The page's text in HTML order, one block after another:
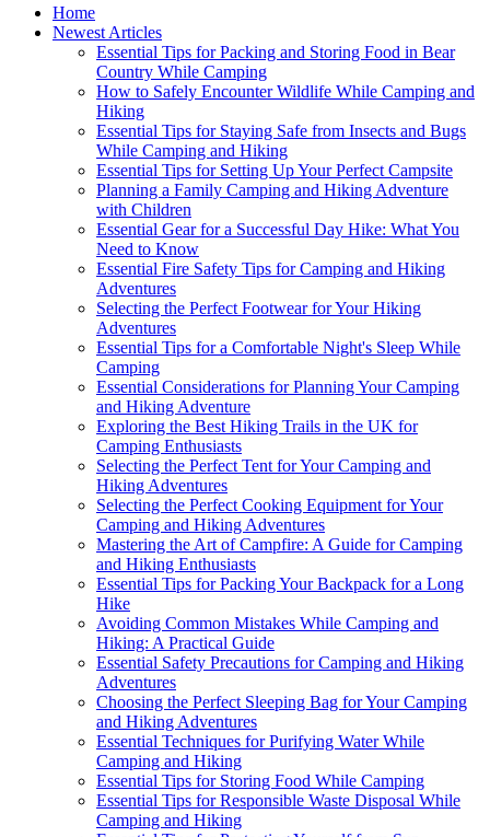
Home
Newest Articles
Essential Tips for Packing and Storing Food in Bear
Country While Camping
How to Safely Encounter Wildlife While Camping and
Hiking
Essential Tips for Staying Safe from Insects and Bugs
While Camping and Hiking
Essential Tips for Setting Up Your Perfect Campsite
Planning a Family Camping and Hiking Adventure
with Children
Essential Gear for a Successful Day Hike: What You
Need to Know
Essential Fire Safety Tips for Camping and Hiking
Adventures
Selecting the Perfect Footwear for Your Hiking
Adventures
Essential Tips for a Comfortable Night's Sleep While
Camping
Essential Considerations for Planning Your Camping
and Hiking Adventure
Exploring the Best Hiking Trails in the UK for
Camping Enthusiasts
Selecting the Perfect Tent for Your Camping and
Hiking Adventures
Selecting the Perfect Cooking Equipment for Your
Camping and Hiking Adventures
Mastering the Art of Campfire: A Guide for Camping
and Hiking Enthusiasts
Essential Tips for Packing Your Backpack for a Long
Hike
Avoiding Common Mistakes While Camping and
Hiking: A Practical Guide
Essential Safety Precautions for Camping and Hiking
Adventures
Choosing the Perfect Sleeping Bag for Your Camping
and Hiking Adventures
Essential Techniques for Purifying Water While
Camping and Hiking
Essential Tips for Storing Food While Camping
Essential Tips for Responsible Waste Disposal While
Camping and Hiking